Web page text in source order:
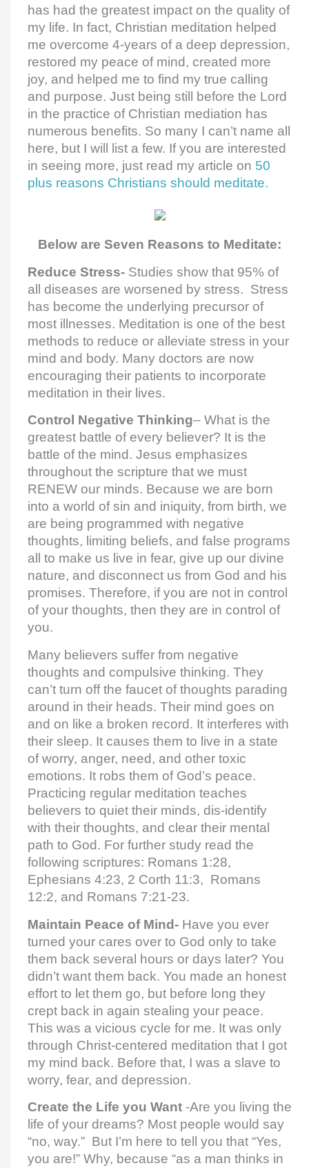
has had the greatest impact on the quality of
my life. In fact, Christian meditation helped
me overcome 4-years of a deep depression,
restored my peace of mind, created more
joy, and helped me to find my true calling
and purpose. Just being still before the Lord
in the practice of Christian mediation has
numerous benefits. So many I can’t name all
here, but I will list a few. If you are interested
in seeing more, just read my article on 50
plus reasons Christians should meditate.
Below are Seven Reasons to Meditate:
Reduce Stress- Studies show that 95% of
all diseases are worsened by stress. Stress
has become the underlying precursor of
most illnesses. Meditation is one of the best
methods to reduce or alleviate stress in your
mind and body. Many doctors are now
encouraging their patients to incorporate
meditation in their lives.
Control Negative Thinking– What is the
greatest battle of every believer? It is the
battle of the mind. Jesus emphasizes
throughout the scripture that we must
RENEW our minds. Because we are born
into a world of sin and iniquity, from birth, we
are being programmed with negative
thoughts, limiting beliefs, and false programs
all to make us live in fear, give up our divine
nature, and disconnect us from God and his
promises. Therefore, if you are not in control
of your thoughts, then they are in control of
you.
Many believers suffer from negative
thoughts and compulsive thinking. They
can’t turn off the faucet of thoughts parading
around in their heads. Their mind goes on
and on like a broken record. It interferes with
their sleep. It causes them to live in a state
of worry, anger, need, and other toxic
emotions. It robs them of God’s peace.
Practicing regular meditation teaches
believers to quiet their minds, dis-identify
with their thoughts, and clear their mental
path to God. For further study read the
following scriptures: Romans 1:28,
Ephesians 4:23, 2 Corth 11:3, Romans
12:2, and Romans 7:21-23.
Maintain Peace of Mind- Have you ever
turned your cares over to God only to take
them back several hours or days later? You
didn’t want them back. You made an honest
effort to let them go, but before long they
crept back in again stealing your peace.
This was a vicious cycle for me. It was only
through Christ-centered meditation that I got
my mind back. Before that, I was a slave to
worry, fear, and depression.
Create the Life you Want -Are you living the
life of your dreams? Most people would say
“no, way.” But I’m here to tell you that “Yes,
you are!” Why, because “as a man thinks in